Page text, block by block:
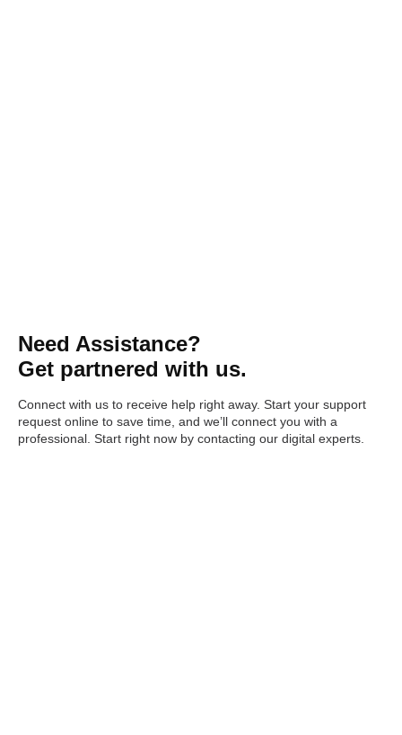
Need Assistance?
Get partnered with us.
Connect with us to receive help right away. Start your support
request online to save time, and we’ll connect you with a
professional. Start right now by contacting our digital experts.